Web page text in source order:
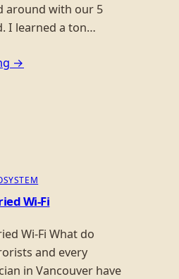
around with our 5
I learned a ton…
→
Wi-Fi
Wi-Fi What do
and every
in Vancouver have